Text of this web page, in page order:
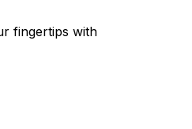
fingertips with